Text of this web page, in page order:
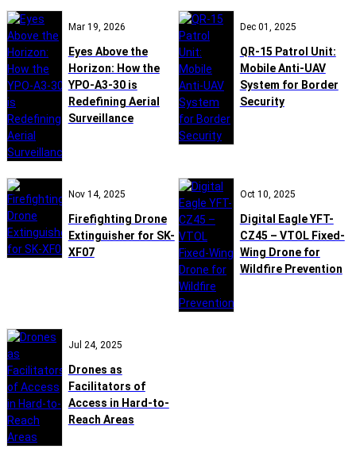
Mar 19, 2026
Eyes Above the
Horizon: How the
YPO-A3-30 is
Redefining Aerial
Surveillance
Dec 01, 2025
QR-15 Patrol Unit:
Mobile Anti-UAV
System for Border
Security
Nov 14, 2025
Firefighting Drone
Extinguisher for SK-
XF07
Oct 10, 2025
Digital Eagle YFT-
CZ45 – VTOL Fixed-
Wing Drone for
Wildfire Prevention
Jul 24, 2025
Drones as
Facilitators of
Access in Hard-to-
Reach Areas